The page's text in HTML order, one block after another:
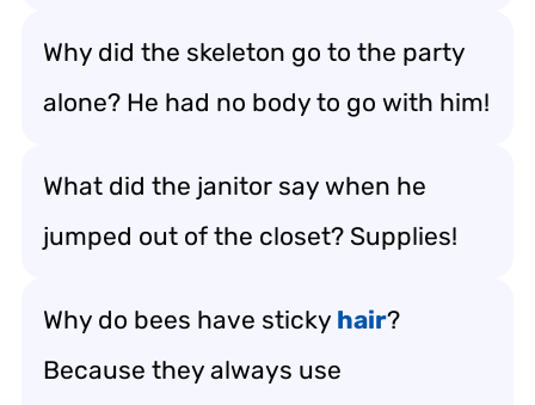
Why did the skeleton go to the party
alone? He had no body to go with him!
What did the janitor say when he
jumped out of the closet? Supplies!
Why do bees have sticky hair?
Because they always use